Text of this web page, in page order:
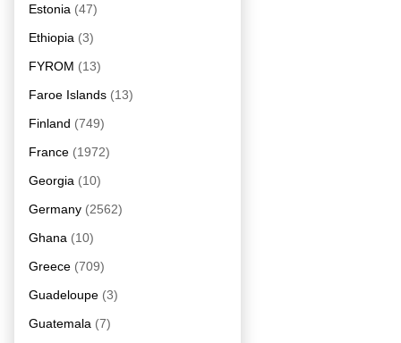
Estonia (47)
Ethiopia (3)
FYROM (13)
Faroe Islands (13)
Finland (749)
France (1972)
Georgia (10)
Germany (2562)
Ghana (10)
Greece (709)
Guadeloupe (3)
Guatemala (7)